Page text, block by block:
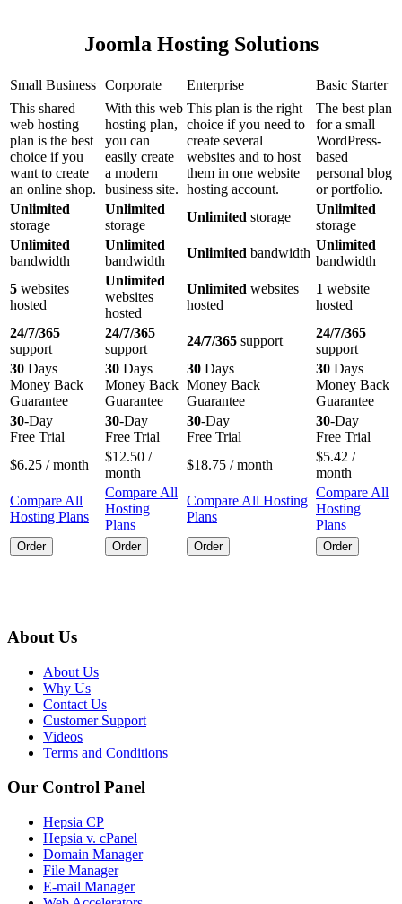
Joomla Hosting Solutions
Small Business Corporate Enterprise
Basic Starter
This shared
web hosting
plan is the best
choice if you
want to create
an online shop.
With this web
hosting plan,
you can
easily create
a modern
business site.
This plan is the right
choice if you need to
create several
websites and to host
them in one website
hosting account.
The best plan
for a small
WordPress-
based
personal blog
or portfolio.
Unlimited
storage
Unlimited
storage
Unlimited storage
Unlimited
storage
Unlimited
bandwidth
Unlimited
bandwidth
Unlimited bandwidth
Unlimited
bandwidth
5 websites
hosted
Unlimited
websites
hosted
Unlimited websites
hosted
1 website
hosted
24/7/365
support
24/7/365
support
24/7/365 support
24/7/365
support
30 Days
Money Back
Guarantee
30 Days
Money Back
Guarantee
30 Days
Money Back
Guarantee
30 Days
Money Back
Guarantee
30-Day
Free Trial
30-Day
Free Trial
30-Day
Free Trial
30-Day
Free Trial
$6.25 / month
$12.50 /
month
$18.75 / month
$5.42 /
month
Compare All
Hosting Plans
Compare All
Hosting
Plans
Compare All Hosting
Plans
Compare All
Hosting
Plans
Order Order Order Order
About Us
About Us
Why Us
Contact Us
Customer Support
Videos
Terms and Conditions
Our Control Panel
Hepsia CP
Hepsia v. cPanel
Domain Manager
File Manager
E-mail Manager